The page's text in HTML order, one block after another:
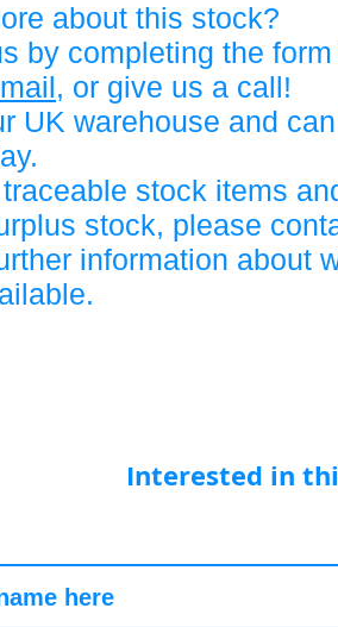
about this stock?
by completing the form
, or give us a call!
UK warehouse and
stock items
stock, please
information about
Interested in